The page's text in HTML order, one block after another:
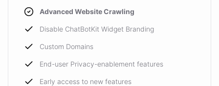
Advanced Website Crawling
Disable ChatBotKit Widget Branding
Custom Domains
End-user Privacy-enablement features
Early access to new features